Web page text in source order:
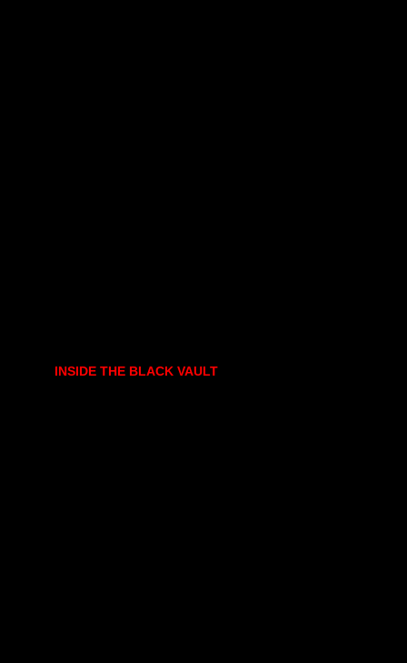
INSIDE THE BLACK VAULT